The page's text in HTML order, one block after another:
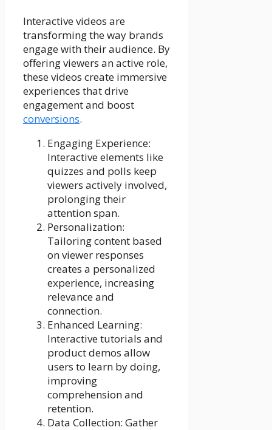
Interactive videos are
transforming the way brands
engage with their audience. By
offering viewers an active role,
these videos create immersive
experiences that drive
engagement and boost
conversions.
Engaging Experience:
Interactive elements like
quizzes and polls keep
viewers actively involved,
prolonging their
attention span.
Personalization:
Tailoring content based
on viewer responses
creates a personalized
experience, increasing
relevance and
connection.
Enhanced Learning:
Interactive tutorials and
product demos allow
users to learn by doing,
improving
comprehension and
retention.
Data Collection: Gather